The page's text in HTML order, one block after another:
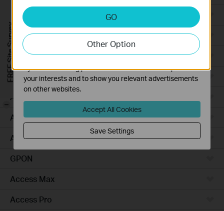
Desktop
Outdoor
Wireless Bridge
Campus
Access Plus
Access
Aggregation
GPON
Access Max
Access Pro
GO
Other Option
Analysis and Marketing Cookies
Analysis cookies enable us to analyze your activities on
our website in order to improve and adapt the
functionality of our website.
The marketing cookies can be set through our website
by our advertising partners in order to create a profile of
your interests and to show you relevant advertisements
on other websites.
Accept All Cookies
Save Settings
FREE Site Survey